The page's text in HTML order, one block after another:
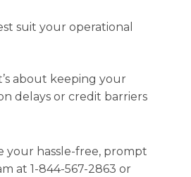
suit your operational
about keeping your
delays or credit barriers
your hassle-free, prompt
at 1-844-567-2863 or